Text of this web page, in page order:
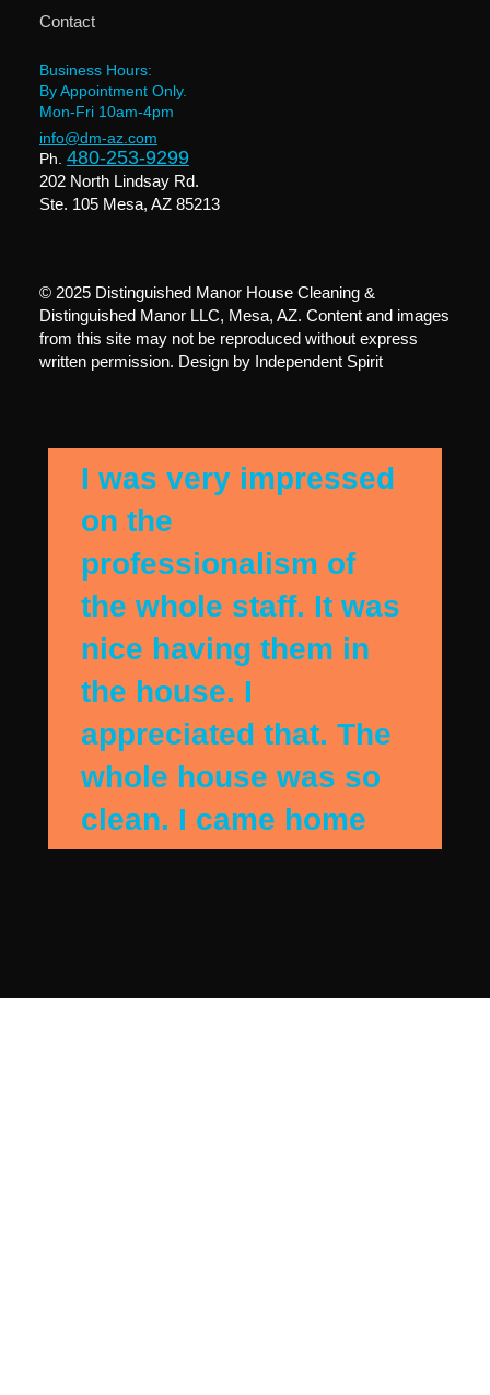
I was very impressed
on the
professionalism of
the whole staff. It was
nice having them in
the house. I
appreciated that. The
whole house was so
clean. I came home
detail cleaned my
Contact
Business Hours:
By Appointment Only.
Mon-Fri 10am-4pm
info@dm-az.com
Ph. 480-253-9299
202 North Lindsay Rd.
Ste. 105 Mesa, AZ 85213
© 2025 Distinguished Manor House Cleaning &
Distinguished Manor LLC, Mesa, AZ. Content and images
from this site may not be reproduced without express
written permission. Design byIndependent Spirit